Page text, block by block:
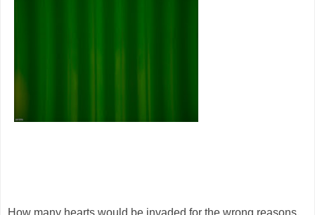
How many hearts would be invaded for the wrong reasons,